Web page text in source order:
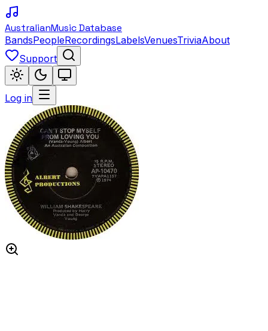
AustralianMusic Database
BandsPeopleRecordingsLabelsVenuesTriviaAbout
Support
Log in